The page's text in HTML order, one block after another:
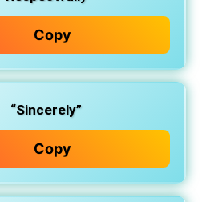
Copy
“Sincerely”
Copy